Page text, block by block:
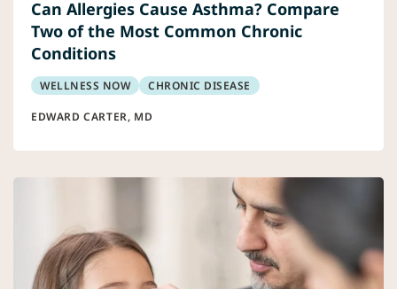
Can Allergies Cause Asthma? Compare
Two of the Most Common Chronic
Conditions
WELLNESS NOW CHRONIC DISEASE
EDWARD CARTER, MD